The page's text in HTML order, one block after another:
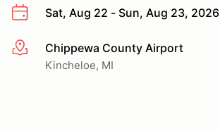
Sat, Aug 22 - Sun, Aug 23, 2026
More infoChippewa County Airport
Kincheloe, MI